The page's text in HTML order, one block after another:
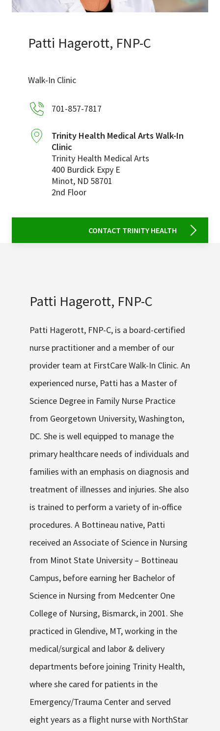
Careers
News & Events
Ways to Give
About Trinity Health
Contact Trinity Health
Facebook
Patti Hagerott, FNP-C
Walk-In Clinic
701-857-7817
Trinity Health Medical Arts Walk-In
Clinic
Trinity Health Medical Arts
400 Burdick Expy E
Minot, ND 58701
2nd Floor
CONTACT TRINITY HEALTH
Patti Hagerott, FNP-C
Patti Hagerott, FNP-C, is a board-certified
nurse practitioner and a member of our
provider team at FirstCare Walk-In Clinic. An
experienced nurse, Patti has a Master of
Science Degree in Family Nurse Practice
from Georgetown University, Washington,
DC. She is well equipped to manage the
primary healthcare needs of individuals and
families with an emphasis on diagnosis and
treatment of illnesses and injuries. She also
is trained to perform a variety of in-office
procedures. A Bottineau native, Patti
received an Associate of Science in Nursing
from Minot State University – Bottineau
Campus, before earning her Bachelor of
Science in Nursing from Medcenter One
College of Nursing, Bismarck, in 2001. She
practiced in Glendive, MT, working in the
medical/surgical and labor & delivery
departments before joining Trinity Health,
where she cared for patients in the
Emergency/Trauma Center and served
eight years as a flight nurse with NorthStar